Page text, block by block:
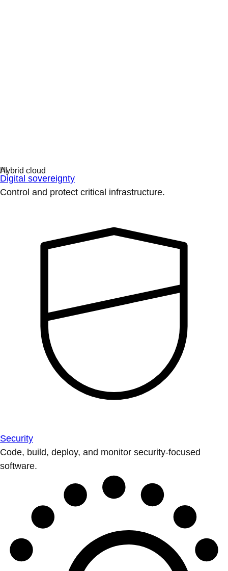
Digital sovereignty
Control and protect critical infrastructure.
Security
Code, build, deploy, and monitor security-focused
software.